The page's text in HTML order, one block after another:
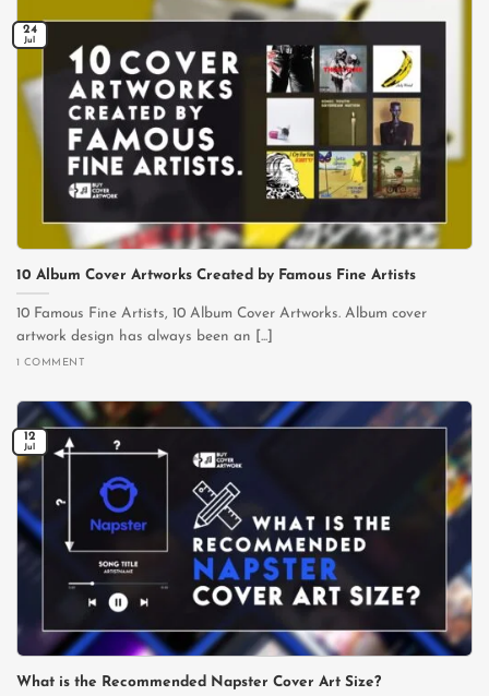
10 Album Cover Artworks Created by Famous Fine Artists
10 Famous Fine Artists, 10 Album Cover Artworks. Album cover
artwork design has always been an [...]
1 COMMENT
24
Jul
What is the Recommended Napster Cover Art Size?
12
Jul